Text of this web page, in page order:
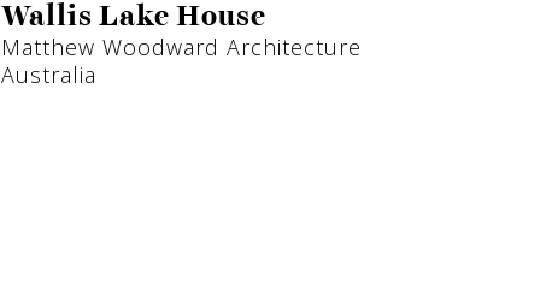
Wallis Lake House
Matthew Woodward Architecture
Australia